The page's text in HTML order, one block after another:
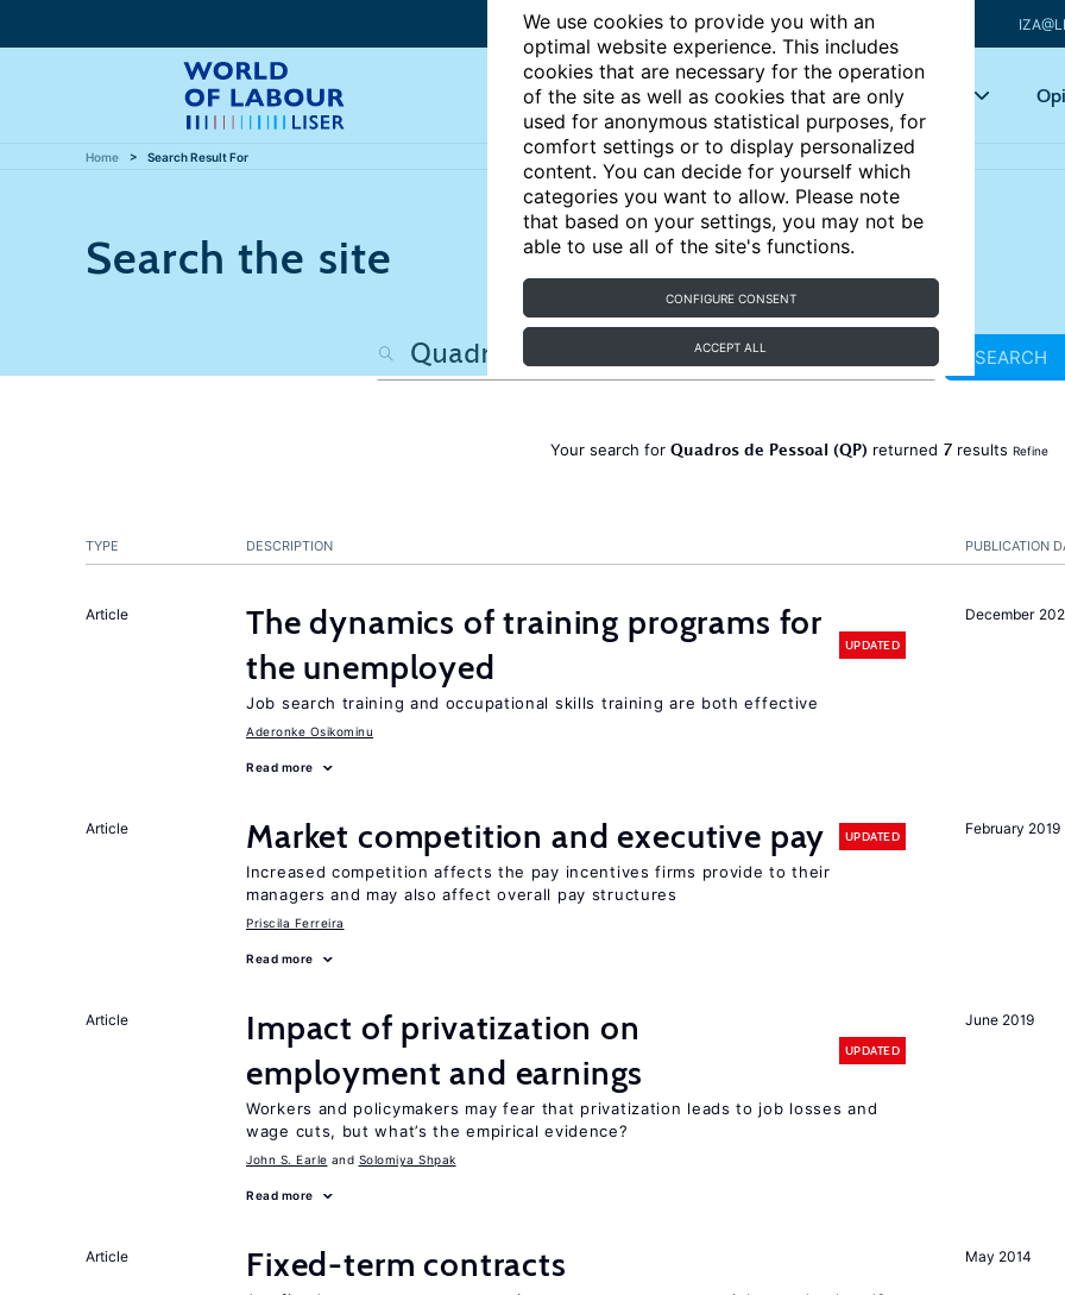
We use cookies to provide you with an
optimal website experience. This includes
cookies that are necessary for the operation
of the site as well as cookies that are only
used for anonymous statistical purposes, for
comfort settings or to display personalized
content. You can decide for yourself which
categories you want to allow. Please note
that based on your settings, you may not be
able to use all of the site's functions.
CONFIGURE CONSENT
ACCEPT ALL
Articles Key topics
Home Search Result For
Search the site
SEARCH
Your search for Quadros de Pessoal (QP) returned 7results Refine
PUBLICATION
TYPE DESCRIPTION
December
Article
The dynamics of training programs for
the unemployed
UPDATED
Job search training and occupational skills training are both effective
Aderonke Osikominu
Read more
February 2019
Article Market competition and executive pay UPDATED
Increased competition affects the pay incentives firms provide to their
managers and may also affect overall pay structures
Priscila Ferreira
Read more
June 2019
Article
Impact of privatization on
employment and earnings
UPDATED
Workers and policymakers may fear that privatization leads to job losses and
wage cuts, but what’s the empirical evidence?
John S. Earle Solomiya Shpak
Read more
May 2014
Article Fixed-term contracts